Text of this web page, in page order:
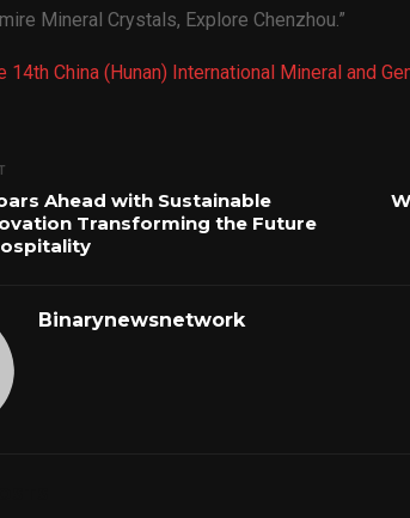
Mineral Crystals, Explore Chenzhou.”
14th China (Hunan) International Mineral and
Ahead with Sustainable
Transforming the Future
Binarynewsnetwork